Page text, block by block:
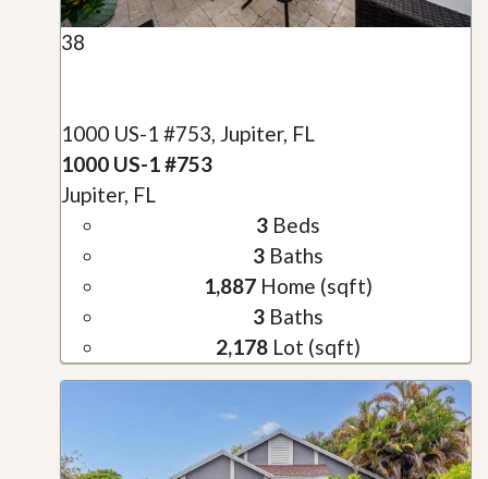
38
1000 US-1 #753, Jupiter, FL
1000 US-1 #753
Jupiter, FL
3Beds
3Baths
1,887Home (sqft)
3Baths
2,178Lot (sqft)